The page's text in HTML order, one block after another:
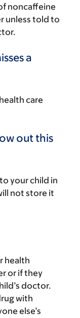
noncaffeine
unless told to
a
care
out this
your child in
not store it
health
or if they
doctor.
with
else’s